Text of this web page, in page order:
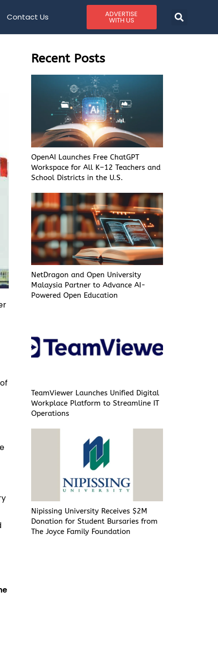
Contact Us ADVERTISE
WITH US
Recent Posts
OpenAI Launches Free ChatGPT
Workspace for All K–12 Teachers and
School Districts in the U.S.
NetDragon and Open University
Malaysia Partner to Advance AI-
Powered Open Education
TeamViewer Launches Unified Digital
Workplace Platform to Streamline IT
Operations
Nipissing University Receives $2M
Donation for Student Bursaries from
The Joyce Family Foundation